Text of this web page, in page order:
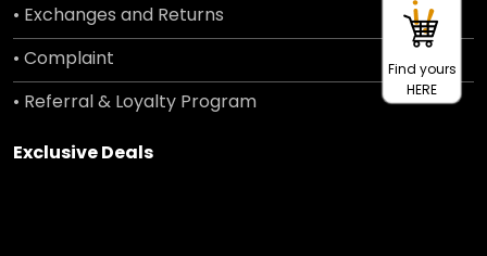
• Exchanges and Returns
• Complaint
• Referral & Loyalty Program
Exclusive Deals
Find yours
HERE